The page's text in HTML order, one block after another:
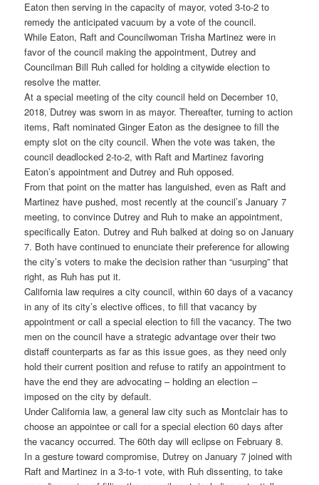
Eaton then serving in the capacity of mayor, voted 3-to-2 to
remedy the anticipated vacuum by a vote of the council.
While Eaton, Raft and Councilwoman Trisha Martinez were in
favor of the council making the appointment, Dutrey and
Councilman Bill Ruh called for holding a citywide election to
resolve the matter.
At a special meeting of the city council held on December 10,
2018, Dutrey was sworn in as mayor. Thereafter, turning to action
items, Raft nominated Ginger Eaton as the designee to fill the
empty slot on the city council. When the vote was taken, the
council deadlocked 2-to-2, with Raft and Martinez favoring
Eaton’s appointment and Dutrey and Ruh opposed.
From that point on the matter has languished, even as Raft and
Martinez have pushed, most recently at the council’s January 7
meeting, to convince Dutrey and Ruh to make an appointment,
specifically Eaton. Dutrey and Ruh balked at doing so on January
7. Both have continued to enunciate their preference for allowing
the city’s voters to make the decision rather than “usurping” that
right, as Ruh has put it.
California law requires a city council, within 60 days of a vacancy
in any of its city’s elective offices, to fill that vacancy by
appointment or call a special election to fill the vacancy. The two
men on the council have a strategic advantage over their two
distaff counterparts as far as this issue goes, as they need only
hold their current position and refuse to ratify an appointment to
have the end they are advocating – holding an election –
imposed on the city by default.
Under California law, a general law city such as Montclair has to
choose an appointee or call for a special election 60 days after
the vacancy occurred. The 60th day will eclipse on February 8.
In a gesture toward compromise, Dutrey on January 7 joined with
Raft and Martinez in a 3-to-1 vote, with Ruh dissenting, to take